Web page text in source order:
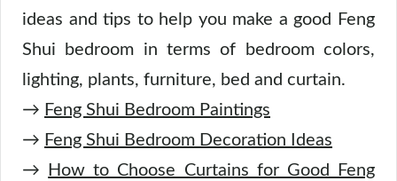
ideas and tips to help you make a good Feng
Shui bedroom in terms of bedroom colors,
lighting, plants, furniture, bed and curtain.
→ Feng Shui Bedroom Paintings
→ Feng Shui Bedroom Decoration Ideas
→
How to Choose Curtains for Good Feng